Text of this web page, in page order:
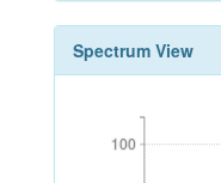
Spectrum View
100
100